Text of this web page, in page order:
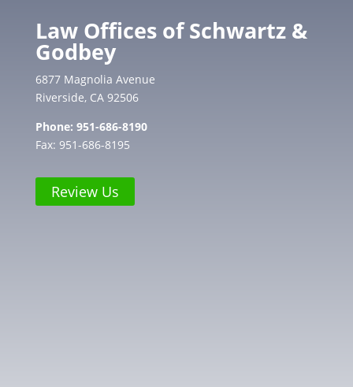
Law Offices of Schwartz &
Godbey
6877 Magnolia Avenue
Riverside, CA 92506
Phone: 951-686-8190
Fax: 951-686-8195
Review Us